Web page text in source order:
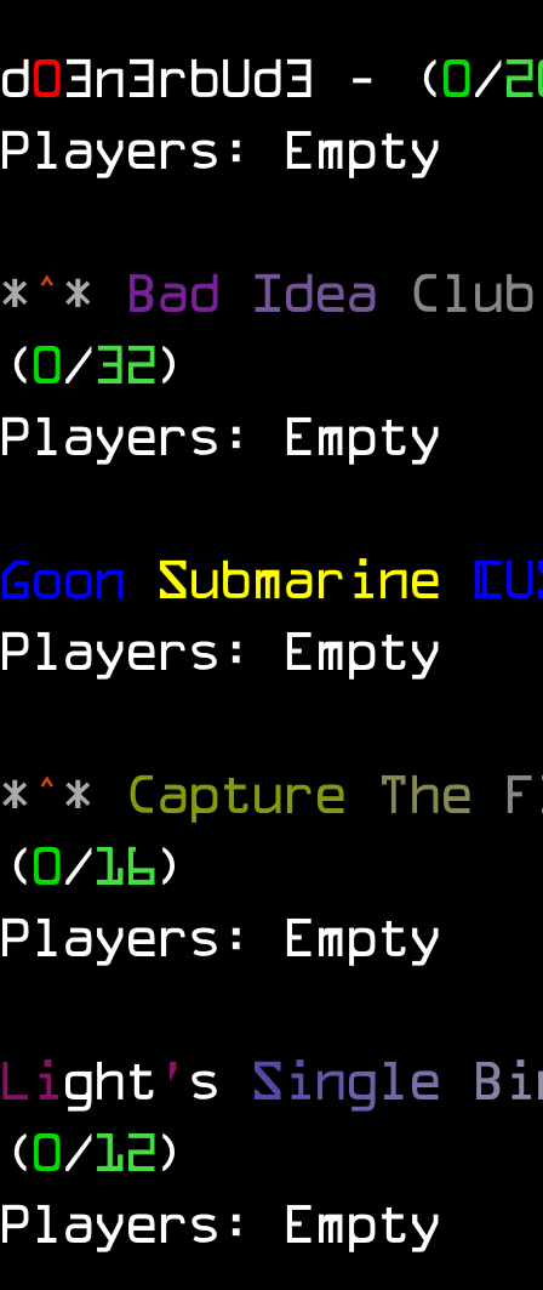
d03n3rbUd3 - (0/
Players: Empty
*^* Bad Idea
(0/32)
Players: Empty
Goon Submarine
Players: Empty
*^* Capture The
(0/16)
Players: Empty
Light ' s Single Bi
(0/12)
Players: Empty